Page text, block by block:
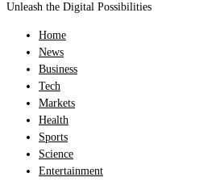
Unleash the Digital Possibilities
Home
News
Business
Tech
Markets
Health
Sports
Science
Entertainment